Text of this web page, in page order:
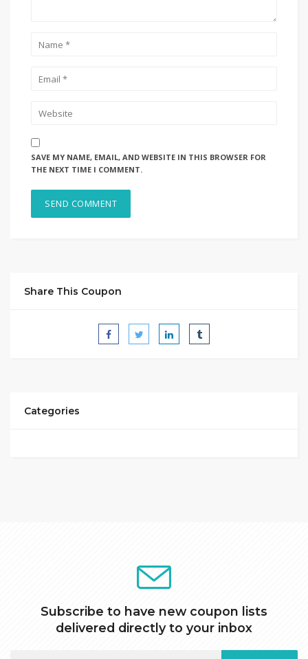
SAVE MY NAME, EMAIL, AND WEBSITE IN THIS BROWSER FOR
THE NEXT TIME I COMMENT.
Share This Coupon
Categories
Subscribe to have new coupon lists
delivered directly to your inbox